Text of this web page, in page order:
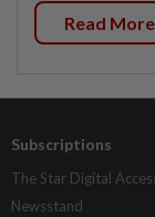
Read More
Subscriptions
The Star Digital
Newsstand